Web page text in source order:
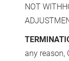
NOT
any reason,